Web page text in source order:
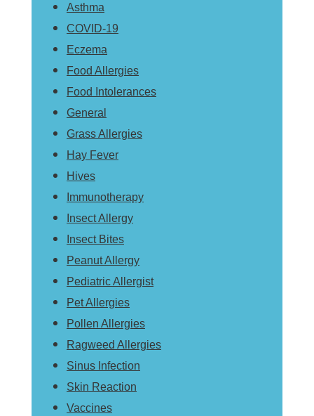
Asthma
COVID-19
Eczema
Food Allergies
Food Intolerances
General
Grass Allergies
Hay Fever
Hives
Immunotherapy
Insect Allergy
Insect Bites
Peanut Allergy
Pediatric Allergist
Pet Allergies
Pollen Allergies
Ragweed Allergies
Sinus Infection
Skin Reaction
Vaccines